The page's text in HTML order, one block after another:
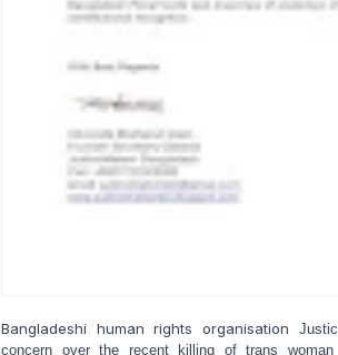
Bangladeshi human rights organisation
concern over the recent killing of trans